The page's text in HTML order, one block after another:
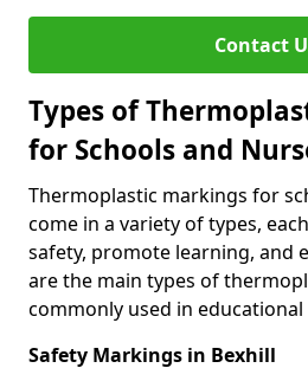
Contact
Types of
for Schools and
Thermoplastic markings for
come in a variety of types,
safety, promote learning, and
are the main types of
commonly used in
Safety Markings in Bexhill